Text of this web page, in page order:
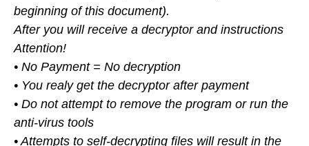
beginning of this document).
After you will receive a decryptor and instructions
Attention!
• No Payment = No decryption
• You realy get the decryptor after payment
• Do not attempt to remove the program or run the
anti-virus tools
• Attempts to self-decrypting files will result in the